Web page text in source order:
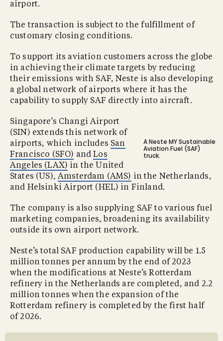
airport.
The transaction is subject to the fulfillment of
customary closing conditions.
To support its aviation customers across the globe
in achieving their climate targets by reducing
their emissions with SAF, Neste is also developing
a global network of airports where it has the
capability to supply SAF directly into aircraft.
A Neste MY Sustainable
Aviation Fuel (SAF)
truck.
Singapore’s Changi Airport
(SIN) extends this network of
airports, which includes San
Francisco (SFO) andLos
Angeles (LAX) in the United
States (US),Amsterdam (AMS) in the Netherlands,
and Helsinki Airport (HEL) in Finland.
The company is also supplying SAF to various fuel
marketing companies, broadening its availability
outside its own airport network.
Neste’s total SAF production capability will be 1.5
million tonnes per annum by the end of 2023
when the modifications at Neste’s Rotterdam
refinery in the Netherlands are completed, and 2.2
million tonnes when the expansion of the
Rotterdam refinery is completed by the first half
of 2026.